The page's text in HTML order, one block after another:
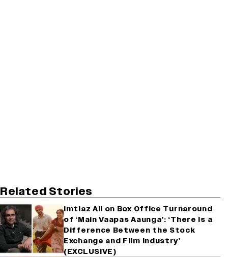
Related Stories
Imtiaz Ali on Box Office Turnaround
of ‘Main Vaapas Aaunga’: ‘There Is a
Difference Between the Stock
Exchange and Film Industry’
(EXCLUSIVE)